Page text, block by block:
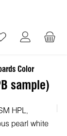
You have 0
Color
sample)